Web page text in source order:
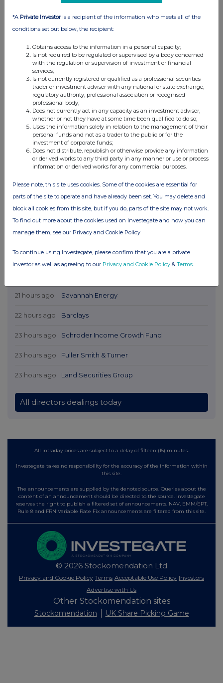
21 hours ago Savannah Energy
22 hours ago Barclays
23 hours ago Schroder Income Growth Fund
23 hours ago Fuller Smith & Turner
23 hours ago Land Securities Group
All directors dealings today
All intraday prices are subject to a delay of fifteen (15) minutes.
Investegate takes no responsibility for the accuracy of the information within
this site.
The announcements are supplied by the denoted source. Queries about the
content of an announcement should be directed to the source. Investegate
reserves the right to publish a filtered set of announcements. NAV, EMM/EPT,
Rule 8 and FRN Variable Rate Fix announcements are filtered from this site.
© 2026 Stockomendation Ltd
Privacy and Cookie Policy Terms Acceptable Use Policy Investors
Advertise with Us
Other Stockomendation sites
Stockomendation UK Share Picking Game
*A Private Investoris a recipient of the information who meets all of the
conditions set out below, the recipient:
Obtains access to the information in a personal capacity;
Is not required to be regulated or supervised by a body concerned
with the regulation or supervision of investment or financial
services;
Is not currently registered or qualified as a professional securities
trader or investment adviser with any national or state exchange,
regulatory authority, professional association or recognised
professional body;
Does not currently act in any capacity as an investment adviser,
whether or not they have at some time been qualified to do so;
Uses the information solely in relation to the management of their
personal funds and not as a trader to the public or for the
investment of corporate funds;
Does not distribute, republish or otherwise provide any information
or derived works to any third party in any manner or use or process
information or derived works for any commercial purposes.
Please note, this site uses cookies. Some of the cookies are essential for
parts of the site to operate and have already been set. You may delete and
block all cookies from this site, but if you do, parts of the site may not work.
To find out more about the cookies used on Investegate and how you can
manage them, see our Privacy and Cookie Policy
To continue using Investegate, please confirm that you are a private
investor as well as agreeing to our Privacy and Cookie Policy & Terms.